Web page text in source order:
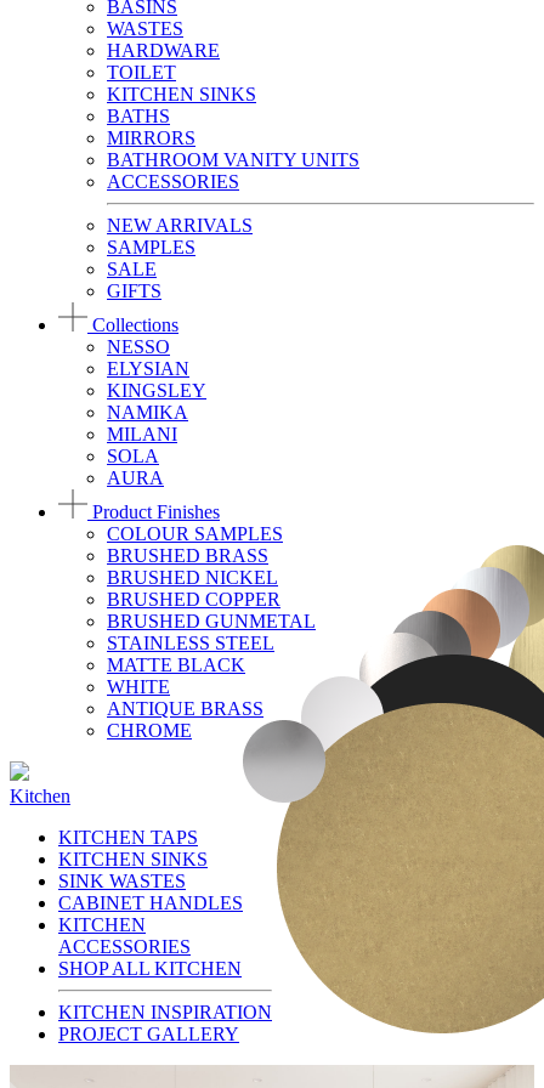
BASINS
WASTES
HARDWARE
TOILET
KITCHEN SINKS
BATHS
MIRRORS
BATHROOM VANITY UNITS
ACCESSORIES
NEW ARRIVALS
SAMPLES
SALE
GIFTS
Collections
NESSO
ELYSIAN
KINGSLEY
NAMIKA
MILANI
SOLA
AURA
Product Finishes
COLOUR SAMPLES
BRUSHED BRASS
BRUSHED NICKEL
BRUSHED COPPER
BRUSHED GUNMETAL
STAINLESS STEEL
MATTE BLACK
WHITE
ANTIQUE BRASS
CHROME
Kitchen
KITCHEN TAPS
KITCHEN SINKS
SINK WASTES
CABINET HANDLES
KITCHEN
ACCESSORIES
SHOP ALL KITCHEN
KITCHEN INSPIRATION
PROJECT GALLERY